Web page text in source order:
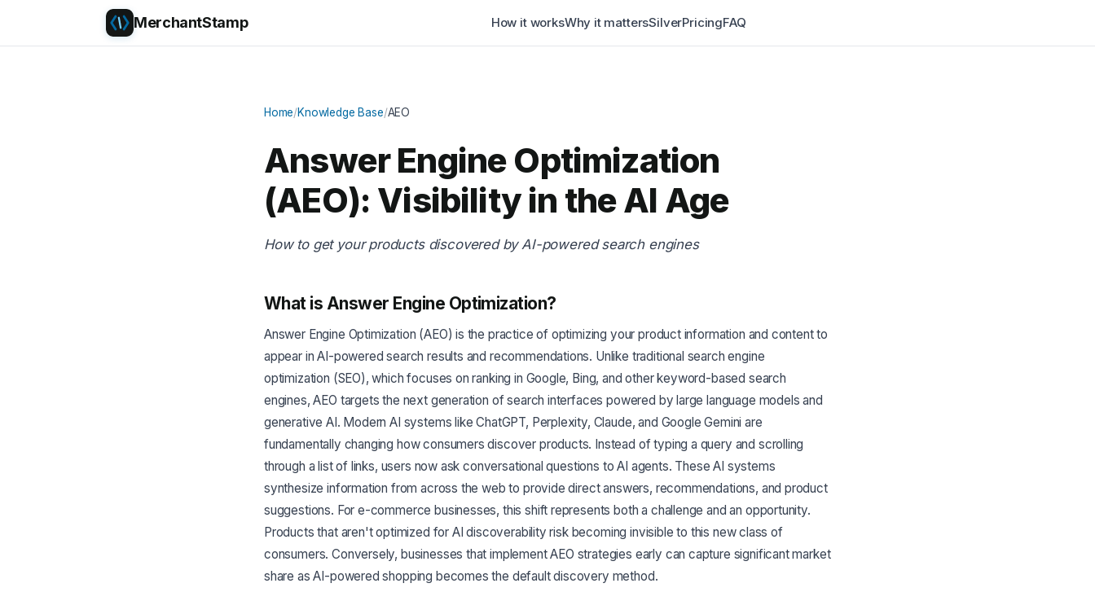
MerchantStamp How it worksWhy it mattersSilverPricingFAQ
Home/Knowledge Base/AEO
Answer Engine Optimization
(AEO): Visibility in the AI Age
How to get your products discovered by AI-powered search engines
What is Answer Engine Optimization?
Answer Engine Optimization (AEO) is the practice of optimizing your product information and content to
appear in AI-powered search results and recommendations. Unlike traditional search engine
optimization (SEO), which focuses on ranking in Google, Bing, and other keyword-based search
engines, AEO targets the next generation of search interfaces powered by large language models and
generative AI. Modern AI systems like ChatGPT, Perplexity, Claude, and Google Gemini are
fundamentally changing how consumers discover products. Instead of typing a query and scrolling
through a list of links, users now ask conversational questions to AI agents. These AI systems
synthesize information from across the web to provide direct answers, recommendations, and product
suggestions. For e-commerce businesses, this shift represents both a challenge and an opportunity.
Products that aren't optimized for AI discoverability risk becoming invisible to this new class of
consumers. Conversely, businesses that implement AEO strategies early can capture significant market
share as AI-powered shopping becomes the default discovery method.